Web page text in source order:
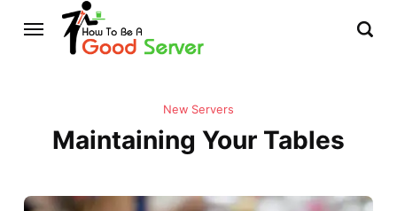
New Servers
Maintaining Your Tables